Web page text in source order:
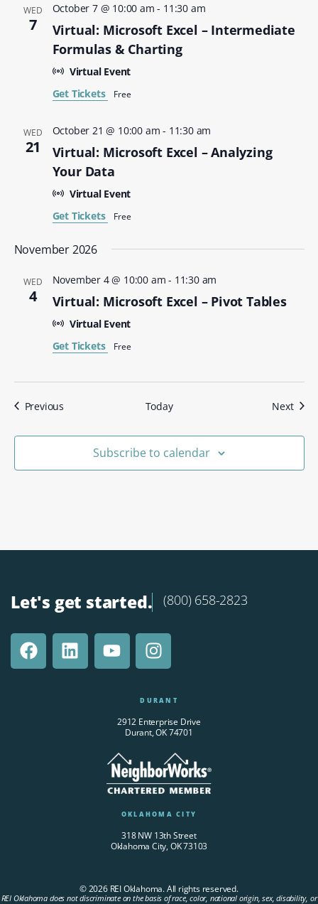
WED
7
Virtual: Microsoft Excel – Intermediate
Formulas & Charting
October 7 @ 10:00 am - 11:30 am
Virtual Event
Get Tickets
Free
WED
21
Virtual: Microsoft Excel – Analyzing
Your Data
October 21 @ 10:00 am - 11:30 am
Virtual Event
Get Tickets
Free
November 2026
WED
4 Virtual: Microsoft Excel – Pivot Tables
November 4 @ 10:00 am - 11:30 am
Virtual Event
Get Tickets
Free
PreviousEvents Today Next
Subscribe to calendar
Let's get started. (800) 658-2823
DURANT
2912 Enterprise Drive
Durant, OK 74701
OKLAHOMA CITY
318 NW 13th Street
Oklahoma City, OK 73103
© 2026 REI Oklahoma. All rights reserved.
REI Oklahoma does not discriminate on the basis of race, color, national origin, sex, disability, or